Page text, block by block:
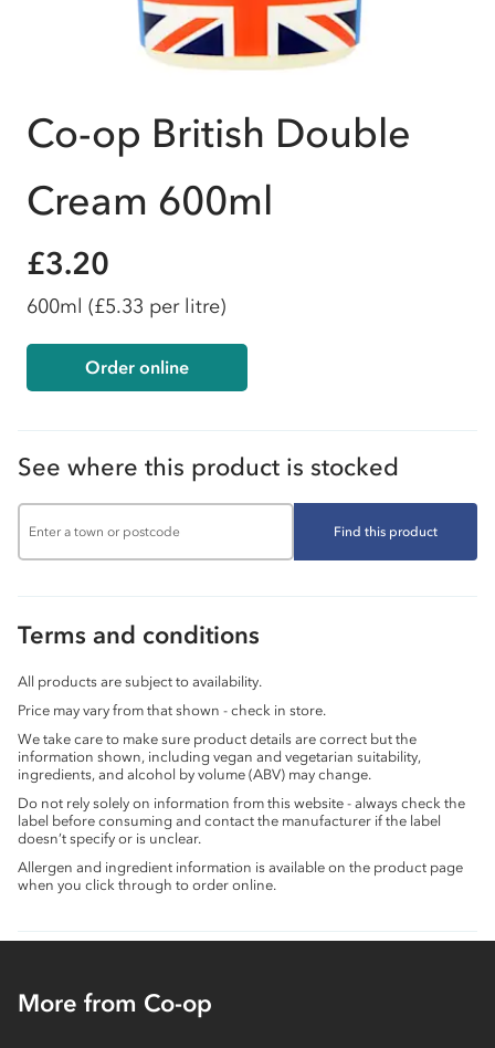
Co-op British Double
Cream 600ml
£3.20
600ml (£5.33 per litre)
Order online
See where this product is stocked
Find this product
Terms and conditions
All products are subject to availability.
Price may vary from that shown - check in store.
We take care to make sure product details are correct but the
information shown, including vegan and vegetarian suitability,
ingredients, and alcohol by volume (ABV) may change.
Do not rely solely on information from this website - always check the
label before consuming and contact the manufacturer if the label
doesn’t specify or is unclear.
Allergen and ingredient information is available on the product page
when you click through to order online.
More from Co-op